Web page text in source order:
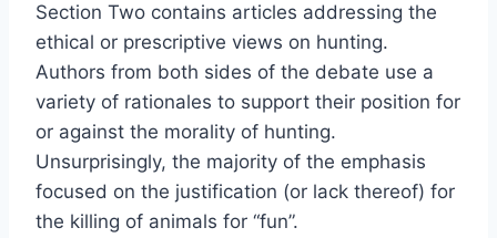
Section Two contains articles addressing the
ethical or prescriptive views on hunting.
Authors from both sides of the debate use a
variety of rationales to support their position for
or against the morality of hunting.
Unsurprisingly, the majority of the emphasis
focused on the justification (or lack thereof) for
the killing of animals for “fun”.